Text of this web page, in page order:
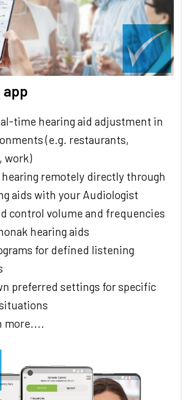
time hearing aid adjustment in
(e.g. restaurants,
work)
hearing remotely directly through
aids with your Audiologist
control volume and frequencies
hearing aids
for defined listening
preferred settings for specific
more....